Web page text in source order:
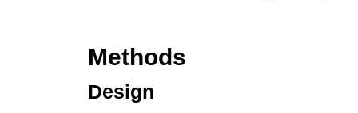
Methods
Design